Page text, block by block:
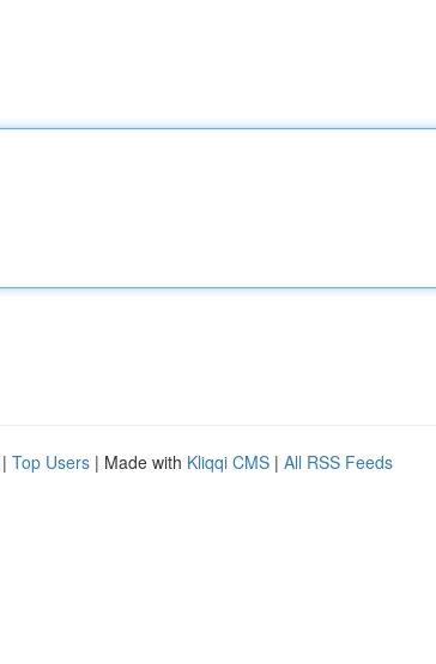
| Top Users | Made with Kliqqi CMS | All RSS Feeds